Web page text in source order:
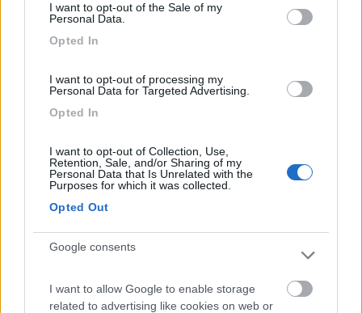
I want to opt-out of the Sale of my
Personal Data.
Opted In
I want to opt-out of processing my
Personal Data for Targeted Advertising.
Opted In
I want to opt-out of Collection, Use,
Retention, Sale, and/or Sharing of my
Personal Data that Is Unrelated with the
Purposes for which it was collected.
Opted Out
Google consents
I want to allow Google to enable storage
related to advertising like cookies on web or
9 Agriturismo Il Poderino e sosta camper
9.5 Campeggio Parco delle Piscine